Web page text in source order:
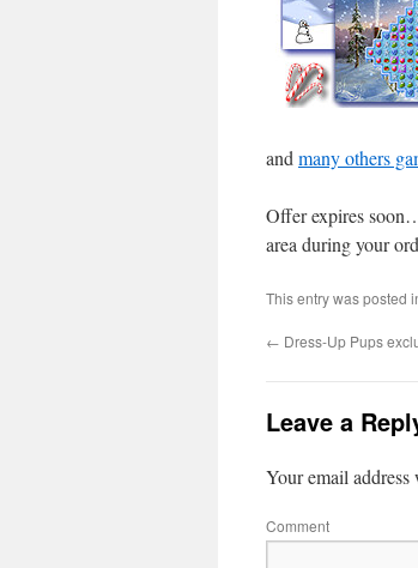
and many others
Offer expires
area during your
This entry was posted
← Dress-Up Pups
Leave a
Your email
Comment